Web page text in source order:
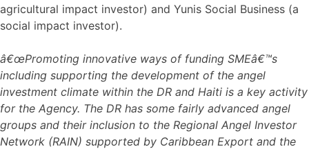
agricultural impact investor) and Yunis Social Business (a
social impact investor).
â€œPromoting innovative ways of funding SMEâ€™s
including supporting the development of the angel
investment climate within the DR and Haiti is a key activity
for the Agency. The DR has some fairly advanced angel
groups and their inclusion to the Regional Angel Investor
Network (RAIN) supported by Caribbean Export and the